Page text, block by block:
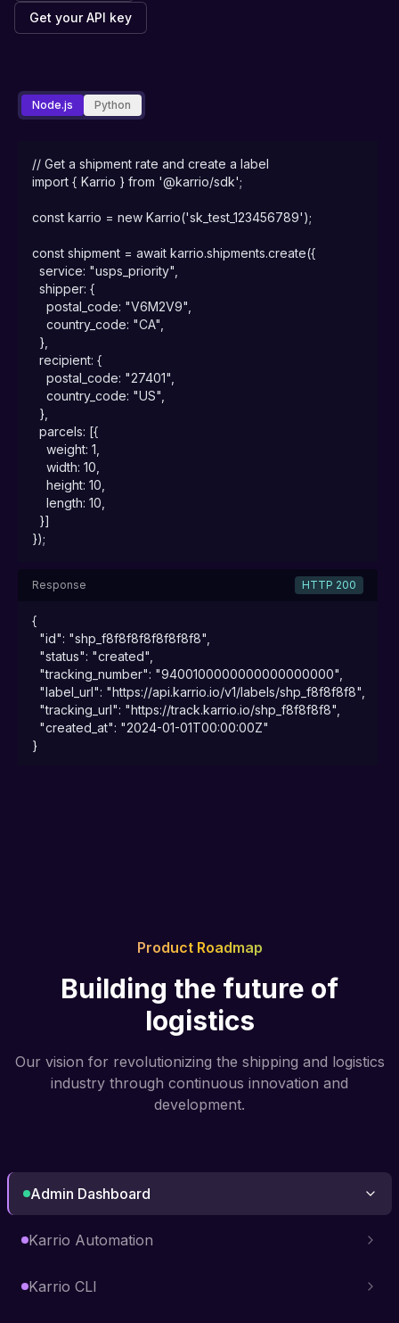
Get your API key
Node.js Python
// Get a shipment rate and create a label
import { Karrio } from '@karrio/sdk';
const karrio = new Karrio('sk_test_123456789');
const shipment = await karrio.shipments.create({
  service: "usps_priority",
  shipper: {
    postal_code: "V6M2V9",
    country_code: "CA",
  },
  recipient: {
    postal_code: "27401",
    country_code: "US",
  },
  parcels: [{
    weight: 1,
    width: 10,
    height: 10,
    length: 10,
  }]
});
Response HTTP 200
{
  "id": "shp_f8f8f8f8f8f8f8f8",
  "status": "created",
  "tracking_number": "9400100000000000000000",
  "label_url": "https://api.karrio.io/v1/labels/shp_f8f8f8f8",
  "tracking_url": "https://track.karrio.io/shp_f8f8f8f8",
  "created_at": "2024-01-01T00:00:00Z"
}
Product Roadmap
Building the future of
logistics
Our vision for revolutionizing the shipping and logistics
industry through continuous innovation and
development.
Admin Dashboard
Karrio Automation
Karrio CLI